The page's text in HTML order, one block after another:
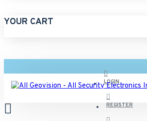
YOUR CART
LOGIN
REGISTER